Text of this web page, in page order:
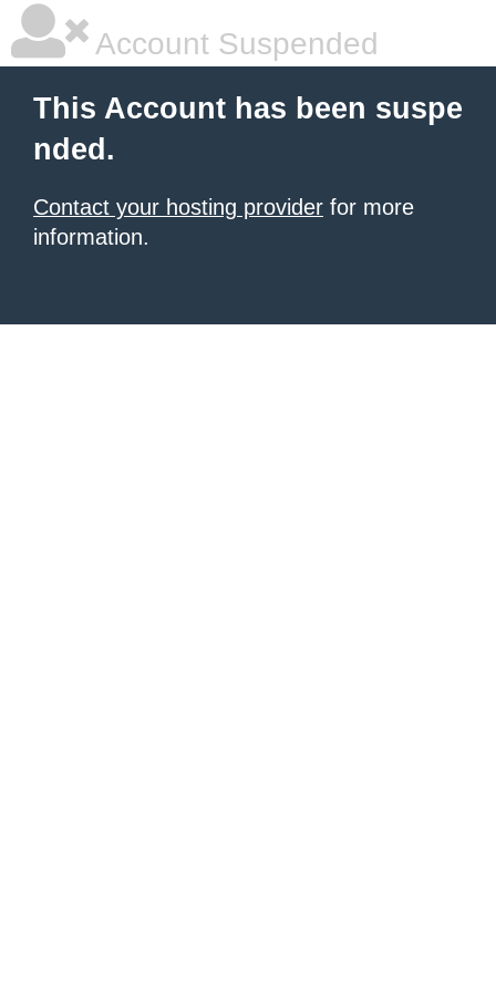
Account Suspended
This Account has been suspe
nded.
Contact your hosting provider for more
information.